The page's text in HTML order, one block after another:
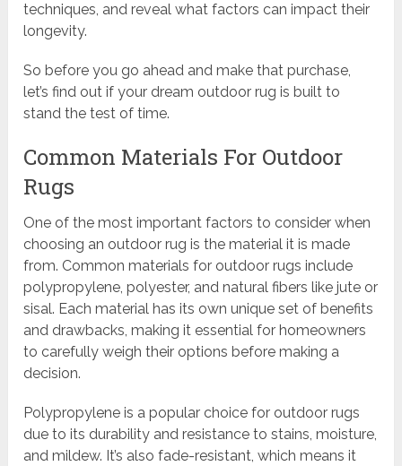
techniques, and reveal what factors can impact their
longevity.
So before you go ahead and make that purchase,
let’s find out if your dream outdoor rug is built to
stand the test of time.
Common Materials For Outdoor
Rugs
One of the most important factors to consider when
choosing an outdoor rug is the material it is made
from. Common materials for outdoor rugs include
polypropylene, polyester, and natural fibers like jute or
sisal. Each material has its own unique set of benefits
and drawbacks, making it essential for homeowners
to carefully weigh their options before making a
decision.
Polypropylene is a popular choice for outdoor rugs
due to its durability and resistance to stains, moisture,
and mildew. It’s also fade-resistant, which means it